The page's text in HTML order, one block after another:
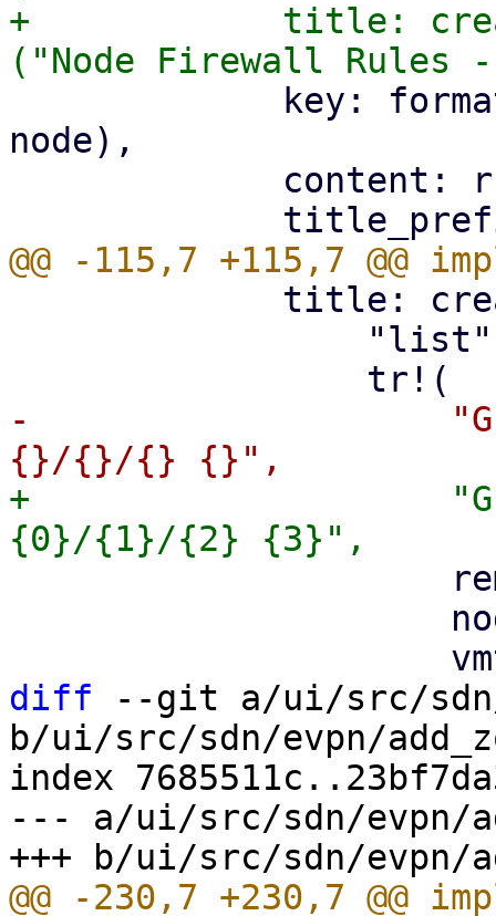
+            title:
node),
-
+
diff --git a/ui/src/sdn/
b/ui/src/sdn/evpn/
index
--- a/ui/src/sdn/evpn/
@@ -230,7 +230,7 @@